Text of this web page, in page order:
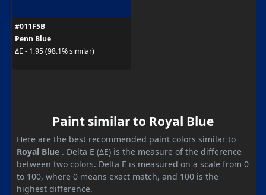
#011F5B
Penn Blue
ΔE - 1.95 (98.1% similar)
Paint similar to Royal Blue
Here are the best recommended paint colors similar to
Royal Blue . Delta E (ΔE) is the measure of the difference
between two colors. Delta E is measured on a scale from 0
to 100, where 0 means exact match, and 100 is the
highest difference.